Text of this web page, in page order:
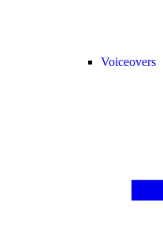
Voiceovers